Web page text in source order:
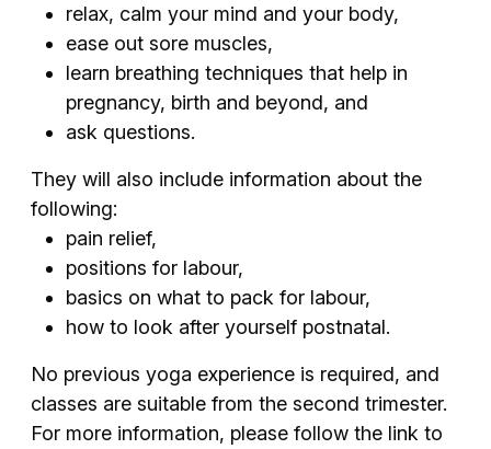
relax, calm your mind and your body,
ease out sore muscles,
learn breathing techniques that help in
pregnancy, birth and beyond, and
ask questions.
They will also include information about the
following:
pain relief,
positions for labour,
basics on what to pack for labour,
how to look after yourself postnatal.
No previous yoga experience is required, and
classes are suitable from the second trimester.
For more information, please follow the link to